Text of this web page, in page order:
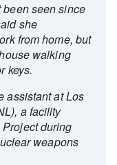
seen since
she
from home, but
walking
keys.
assistant at Los
a facility
during
weapons